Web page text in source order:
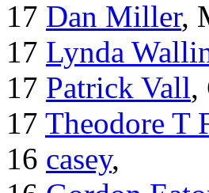
17 Dan Miller,
17 Lynda
17 Patrick Vall,
17 Theodore T
16 casey,